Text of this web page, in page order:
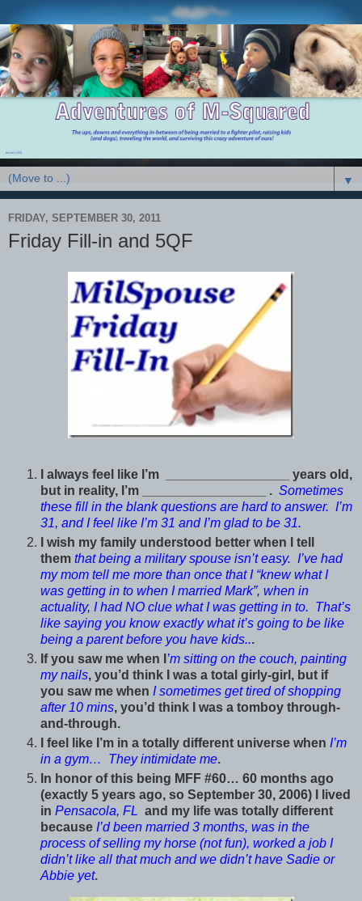
▼
FRIDAY, SEPTEMBER 30, 2011
Friday Fill-in and 5QF
I always feel like I’m _________________ years old,
but in reality, I’m _________________ . Sometimes
these fill in the blank questions are hard to answer. I’m
31, and I feel like I’m 31 and I’m glad to be 31.
I wish my family understood better when I tell
them that being a military spouse isn’t easy. I’ve had
my mom tell me more than once that I “knew what I
was getting in to when I married Mark”, when in
actuality, I had NO clue what I was getting in to. That’s
like saying you know exactly what it’s going to be like
being a parent before you have kids...
If you saw me when I ’m sitting on the couch, painting
my nails, you’d think I was a total girly-girl, but if
you saw me when I sometimes get tired of shopping
after 10 mins, you’d think I was a tomboy through-
and-through.
I feel like I’m in a totally different universe when I’m
in a gym… They intimidate me.
In honor of this being MFF #60… 60 months ago
(exactly 5 years ago, so September 30, 2006) I lived
in Pensacola, FL and my life was totally different
because I’d been married 3 months, was in the
process of selling my horse (not fun), worked a job I
didn’t like all that much and we didn’t have Sadie or
Abbie yet.